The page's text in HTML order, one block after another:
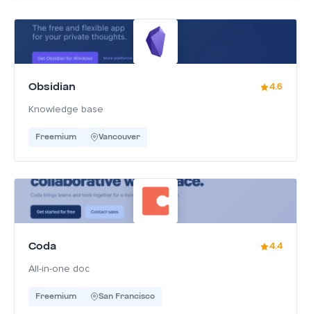
Obsidian 4.6
Knowledge base
Freemium Vancouver
Coda 4.4
All-in-one doc
Freemium San Francisco